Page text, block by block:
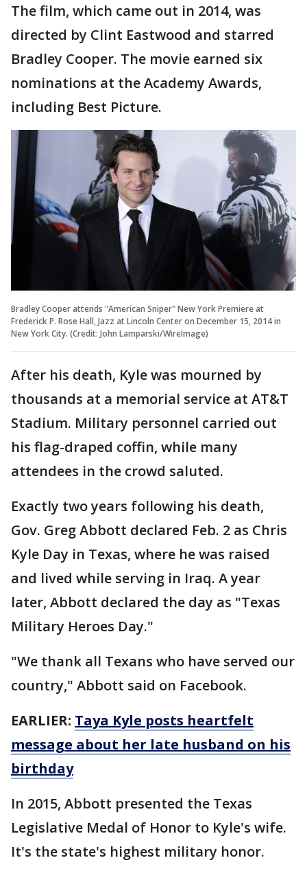
The film, which came out in 2014, was
directed by Clint Eastwood and starred
Bradley Cooper. The movie earned six
nominations at the Academy Awards,
including Best Picture.
Bradley Cooper attends "American Sniper" New York Premiere at
Frederick P. Rose Hall, Jazz at Lincoln Center on December 15, 2014 in
New York City. (Credit: John Lamparski/WireImage)
After his death, Kyle was mourned by
thousands at a memorial service at AT&T
Stadium. Military personnel carried out
his flag-draped coffin, while many
attendees in the crowd saluted.
Exactly two years following his death,
Gov. Greg Abbott declared Feb. 2 as Chris
Kyle Day in Texas, where he was raised
and lived while serving in Iraq. A year
later, Abbott declared the day as "Texas
Military Heroes Day."
"We thank all Texans who have served our
country," Abbott said on Facebook.
EARLIER: Taya Kyle posts heartfelt
message about her late husband on his
birthday
In 2015, Abbott presented the Texas
Legislative Medal of Honor to Kyle's wife.
It's the state's highest military honor.